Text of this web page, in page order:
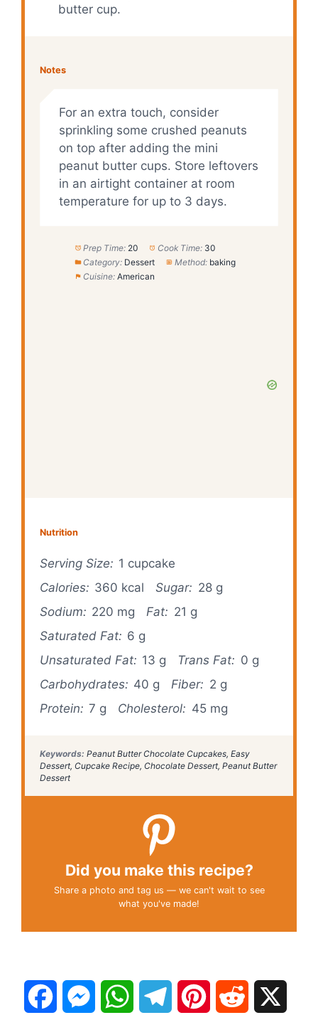
butter cup.
Notes
For an extra touch, consider
sprinkling some crushed peanuts
on top after adding the mini
peanut butter cups. Store leftovers
in an airtight container at room
temperature for up to 3 days.
Prep Time: 20 Cook Time: 30
Category: Dessert Method: baking
Cuisine: American
Nutrition
Serving Size: 1 cupcake
Calories: 360 kcal Sugar: 28 g
Sodium: 220 mg Fat: 21 g
Saturated Fat: 6 g
Unsaturated Fat: 13 g Trans Fat: 0 g
Carbohydrates: 40 g Fiber: 2 g
Protein: 7 g Cholesterol: 45 mg
Keywords: Peanut Butter Chocolate Cupcakes, Easy
Dessert, Cupcake Recipe, Chocolate Dessert, Peanut Butter
Dessert
Did you make this recipe?
Share a photo and tag us — we can't wait to see
what you've made!